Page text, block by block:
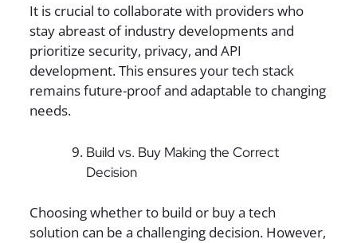
It is crucial to collaborate with providers who
stay abreast of industry developments and
prioritize security, privacy, and API
development. This ensures your tech stack
remains future-proof and adaptable to changing
needs.
Build vs. Buy Making the Correct
Decision
Choosing whether to build or buy a tech
solution can be a challenging decision. However,